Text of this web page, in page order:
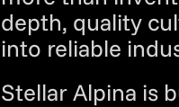
depth, quality
into reliable
Stellar Alpina is